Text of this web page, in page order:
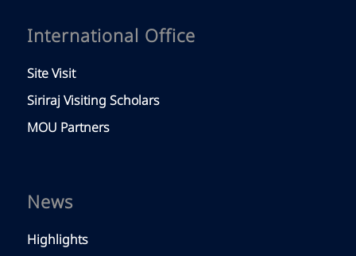
International Office
Site Visit
Siriraj Visiting Scholars
MOU Partners
News
Highlights